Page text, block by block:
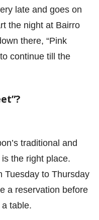
late and goes on
the night at Bairro
there, “Pink
continue till the
traditional and
the right place.
Tuesday to Thursday
a reservation before
table.